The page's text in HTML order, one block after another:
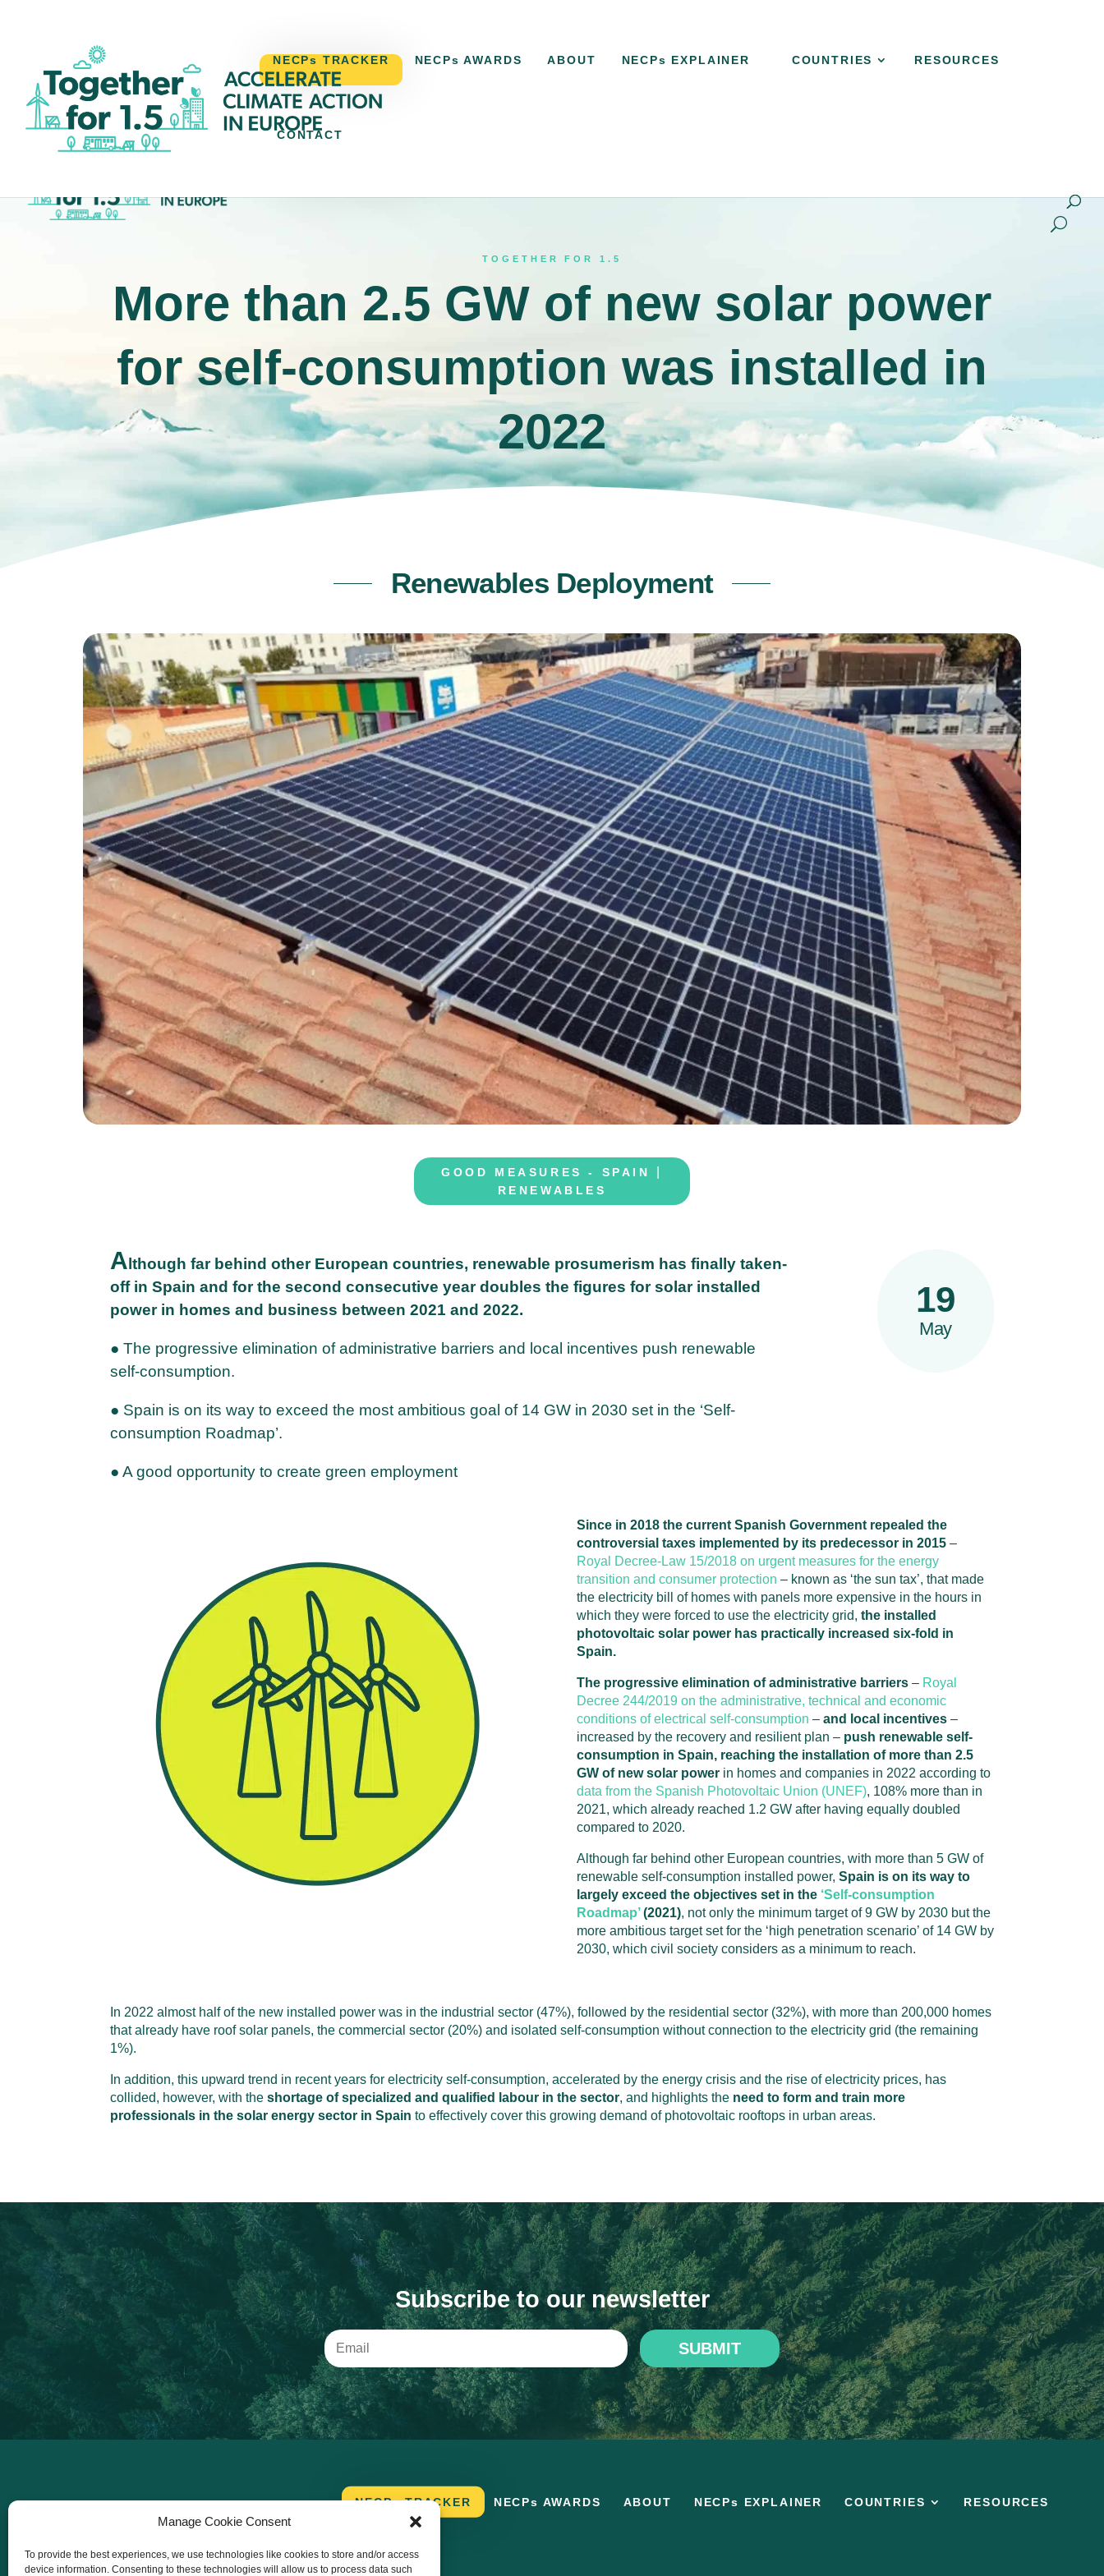
Manage Cookie Consent
To provide the best experiences, we use technologies like cookies to store and/or access
device information. Consenting to these technologies will allow us to process data such
NECPs TRACKER NECPs AWARDS ABOUT NECPs EXPLAINER COUNTRIES RESOURCES
CONTACT
TOGETHER FOR 1.5
More than 2.5 GW of new solar power
for self-consumption was installed in
2022
Renewables Deployment
GOOD MEASURES - SPAIN
RENEWABLES
A lthough far behind other European countries, renewable prosumerism has finally taken-
off in Spain and for the second consecutive year doubles the figures for solar installed
power in homes and business between 2021 and 2022.
● The progressive elimination of administrative barriers and local incentives push renewable
self-consumption.
● Spain is on its way to exceed the most ambitious goal of 14 GW in 2030 set in the ‘Self-
consumption Roadmap’.
● A good opportunity to create green employment
19
May
Since in 2018 the current Spanish Government repealed the
controversial taxes implemented by its predecessor in 2015–
Royal Decree-Law 15/2018 on urgent measures for the energy
transition and consumer protection – known as ‘the sun tax’, that made
the electricity bill of homes with panels more expensive in the hours in
which they were forced to use the electricity grid, the installed
photovoltaic solar power has practically increased six-fold in
Spain.
The progressive elimination of administrative barriers– Royal
Decree 244/2019 on the administrative, technical and economic
conditions of electrical self-consumption – and local incentives–
increased by the recovery and resilient plan – push renewable self-
consumption in Spain, reaching the installation of more than 2.5
GW of new solar powerin homes and companies in 2022 according to
data from the Spanish Photovoltaic Union (UNEF), 108% more than in
2021, which already reached 1.2 GW after having equally doubled
compared to 2020.
Although far behind other European countries, with more than 5 GW of
renewable self-consumption installed power, Spain is on its way to
largely exceed the objectives set in the‘Self-consumption
Roadmap’(2021), not only the minimum target of 9 GW by 2030 butthe
more ambitious targetsetfor the ‘high penetration scenario’ of 14 GW by
2030, which civil society considers as a minimum to reach.
In 2022 almost half of the new installed power was in the industrial sector (47%), followed by the residential sector (32%), with more than 200,000 homes
that already have roof solar panels, the commercial sector (20%) and isolated self-consumption without connection to the electricity grid (the remaining
1%).
In addition, this upward trend in recent years for electricity self-consumption, accelerated by the energy crisis and the rise of electricity prices, has
collided, however, with the shortage of specialized and qualified labour in the sector, and highlights the need to form and train more
professionals in the solar energy sector in Spain to effectively cover this growing demand of photovoltaic rooftops in urban areas.
Subscribe to our newsletter
SUBMIT
NECPs TRACKER NECPs AWARDS ABOUT NECPs EXPLAINER COUNTRIES RESOURCES